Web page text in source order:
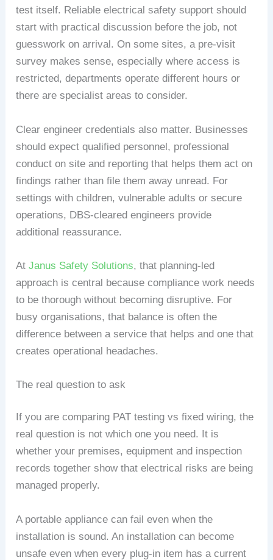
test itself. Reliable electrical safety support should
start with practical discussion before the job, not
guesswork on arrival. On some sites, a pre-visit
survey makes sense, especially where access is
restricted, departments operate different hours or
there are specialist areas to consider.
Clear engineer credentials also matter. Businesses
should expect qualified personnel, professional
conduct on site and reporting that helps them act on
findings rather than file them away unread. For
settings with children, vulnerable adults or secure
operations, DBS-cleared engineers provide
additional reassurance.
AtJanus Safety Solutions, that planning-led
approach is central because compliance work needs
to be thorough without becoming disruptive. For
busy organisations, that balance is often the
difference between a service that helps and one that
creates operational headaches.
The real question to ask
If you are comparing PAT testing vs fixed wiring, the
real question is not which one you need. It is
whether your premises, equipment and inspection
records together show that electrical risks are being
managed properly.
A portable appliance can fail even when the
installation is sound. An installation can become
unsafe even when every plug-in item has a current